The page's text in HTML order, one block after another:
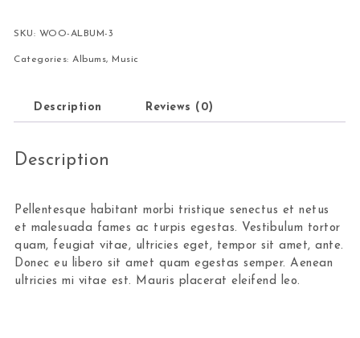
SKU: WOO-ALBUM-3
Categories:Albums, Music
Description Reviews (0)
Description
Pellentesque habitant morbi tristique senectus et netus
et malesuada fames ac turpis egestas. Vestibulum tortor
quam, feugiat vitae, ultricies eget, tempor sit amet, ante.
Donec eu libero sit amet quam egestas semper. Aenean
ultricies mi vitae est. Mauris placerat eleifend leo.